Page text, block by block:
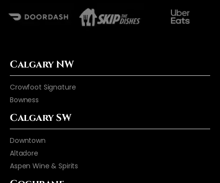
Calgary NW
Crowfoot Signature
Bowness
Calgary SW
Downtown
Altadore
Aspen Wine & Spirits